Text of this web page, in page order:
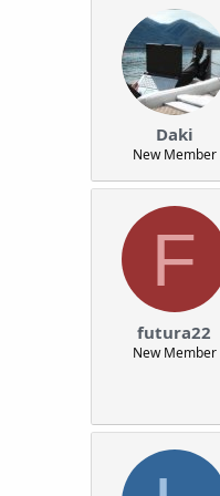
Daki
New Member
F
futura22
New Member